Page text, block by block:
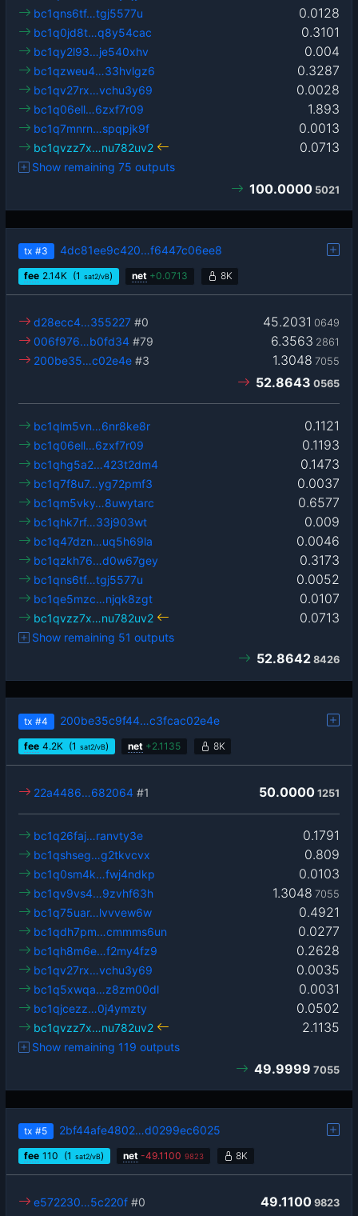
0.0128
bc1qns6tf…tgj5577u
0.3101
bc1q0jd8t…q8y54cac
0.004
bc1qy2l93…je540xhv
0.3287
bc1qzweu4…33hvlgz6
0.0028
bc1qv27rx…vchu3y69
1.893
bc1q06ell…6zxf7r09
0.0013
bc1q7mnrn…spqpjk9f
0.0713
bc1qvzz7x…nu782uv2
Show remaining 75 outputs
100.0000 5021
tx #3 4dc81ee9c420…f6447c06ee8
fee 2.14K (1 sat2/vB) net +0.0713 8K
45.2031 0649
d28ecc4…355227 #0
6.3563 2861
006f976…b0fd34 #79
1.3048 7055
200be35…c02e4e #3
52.8643 0565
0.1121
bc1qlm5vn…6nr8ke8r
0.1193
bc1q06ell…6zxf7r09
0.1473
bc1qhg5a2…423t2dm4
0.0037
bc1q7f8u7…yg72pmf3
0.6577
bc1qm5vky…8uwytarc
0.009
bc1qhk7rf…33j903wt
0.0046
bc1q47dzn…uq5h69la
0.3173
bc1qzkh76…d0w67gey
0.0052
bc1qns6tf…tgj5577u
0.0107
bc1qe5mzc…njqk8zgt
0.0713
bc1qvzz7x…nu782uv2
Show remaining 51 outputs
52.8642 8426
tx #4 200be35c9f44…c3fcac02e4e
fee 4.2K (1 sat2/vB) net +2.1135 8K
50.0000 1251
22a4486…682064 #1
0.1791
bc1q26faj…ranvty3e
0.809
bc1qshseg…g2tkvcvx
0.0103
bc1q0sm4k…fwj4ndkp
1.3048 7055
bc1qv9vs4…9zvhf63h
0.4921
bc1q75uar…lvvvew6w
0.0277
bc1qdh7pm…cmmms6un
0.2628
bc1qh8m6e…f2my4fz9
0.0035
bc1qv27rx…vchu3y69
0.0031
bc1q5xwqa…z8zm00dl
0.0502
bc1qjcezz…0j4ymzty
2.1135
bc1qvzz7x…nu782uv2
Show remaining 119 outputs
49.9999 7055
tx #5 2bf44afe4802…d0299ec6025
fee 110 (1 sat2/vB) net -49.1100 9823 8K
49.1100 9823
e572230…5c220f #0